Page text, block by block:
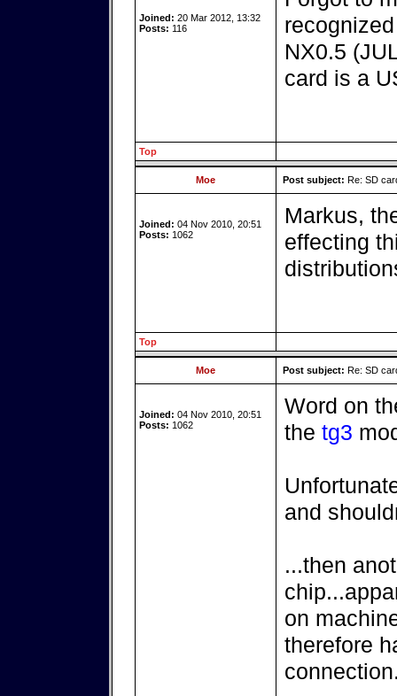
Joined: 20 Mar 2012, 13:32
Posts: 116
NX0.5
card is a
Top
Moe Post subject: Re: SD
Joined: 04 Nov 2010, 20:51
Posts: 1062
Markus,
effecting
Top
Moe Post subject: Re: SD
Joined: 04 Nov 2010, 20:51
Posts: 1062
Word on
the tg3
and
...then
on
therefore